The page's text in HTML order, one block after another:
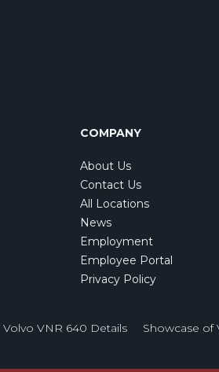
COMPANY
About Us
Contact Us
All Locations
News
Employment
Employee Portal
Privacy Policy
VNR 640 Details Showcase of